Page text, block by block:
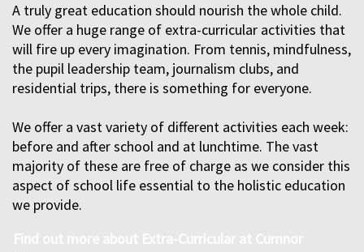
A truly great education should nourish the whole child.
We offer a huge range of extra-curricular activities that
will fire up every imagination. From tennis, mindfulness,
the pupil leadership team, journalism clubs, and
residential trips, there is something for everyone.
We offer a vast variety of different activities each week:
before and after school and at lunchtime. The vast
majority of these are free of charge as we consider this
aspect of school life essential to the holistic education
we provide.